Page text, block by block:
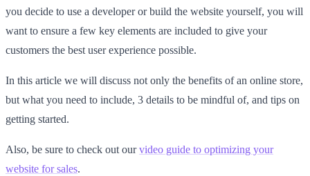
you decide to use a developer or build the website yourself, you will
want to ensure a few key elements are included to give your
customers the best user experience possible.
In this article we will discuss not only the benefits of an online store,
but what you need to include, 3 details to be mindful of, and tips on
getting started.
Also, be sure to check out ourvideo guide to optimizing your
website for sales.